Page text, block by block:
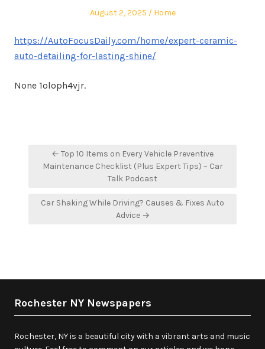
Posted
August 2, 2025
Posted
Home
https://AutoFocusDaily.com/home/expert-ceramic-
auto-detailing-for-lasting-shine/
None 1oloph4vjr.
navigation
← Top 10 Items on Every Vehicle Preventive
Maintenance Checklist (Plus Expert Tips) – Car
Talk Podcast
Car Shaking While Driving? Causes & Fixes Auto
Advice →
Rochester NY Newspapers
Rochester, NY is a beautiful city with a vibrant arts and music